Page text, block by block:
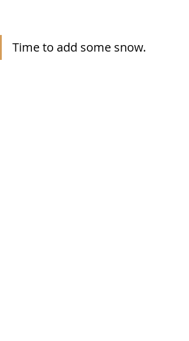
Time to add some snow.